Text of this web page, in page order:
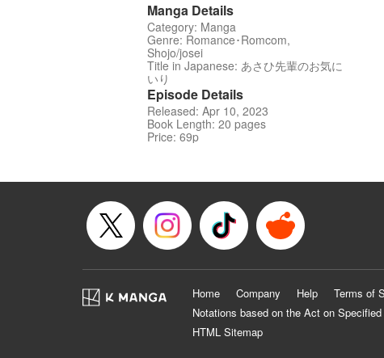
Manga Details
Category: Manga
Genre: Romance･Romcom,
Shojo/josei
Title in Japanese: あさひ先輩のお気に
いり
Episode Details
Released: Apr 10, 2023
Book Length: 20 pages
Price: 69p
Home Company Help Terms of
Notations based on the Act on
HTML Sitemap